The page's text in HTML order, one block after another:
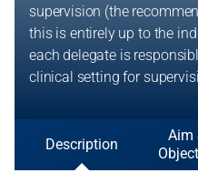
supervision (the
this is entirely up to the
each delegate is
clinical setting for
Description
Aim